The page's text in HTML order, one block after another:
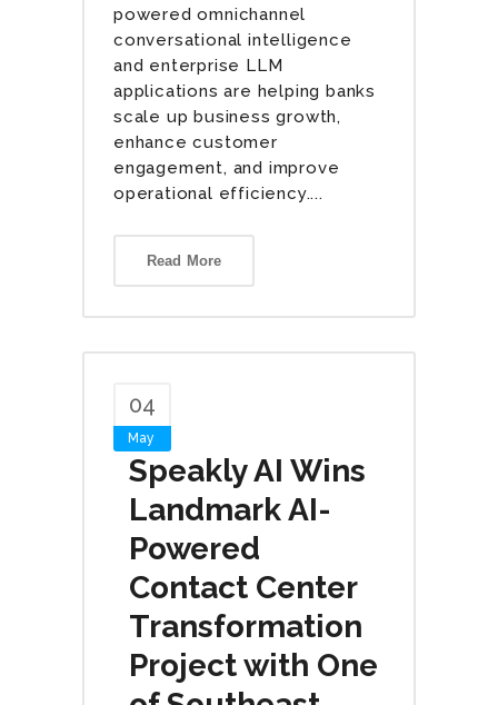
powered omnichannel
conversational intelligence
and enterprise LLM
applications are helping banks
scale up business growth,
enhance customer
engagement, and improve
operational efficiency....
Read More
04
May
Speakly AI Wins
Landmark AI-
Powered
Contact Center
Transformation
Project with One